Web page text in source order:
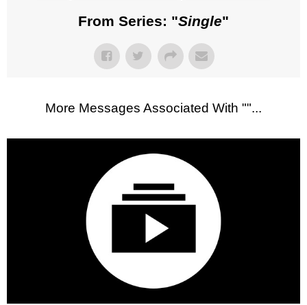
From Series: "Single"
More Messages Associated With ""...